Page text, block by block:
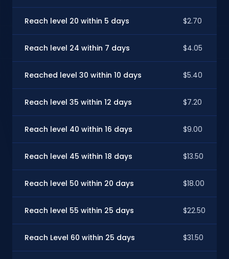
Reach level 20 within 5 days $2.70
Reach level 24 within 7 days $4.05
Reached level 30 within 10 days $5.40
Reach level 35 within 12 days $7.20
Reach level 40 within 16 days $9.00
Reach level 45 within 18 days $13.50
Reach level 50 within 20 days $18.00
Reach level 55 within 25 days $22.50
Reach Level 60 within 25 days $31.50